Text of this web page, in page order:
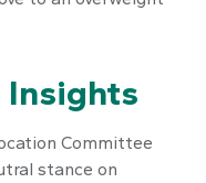
Committee
stance on